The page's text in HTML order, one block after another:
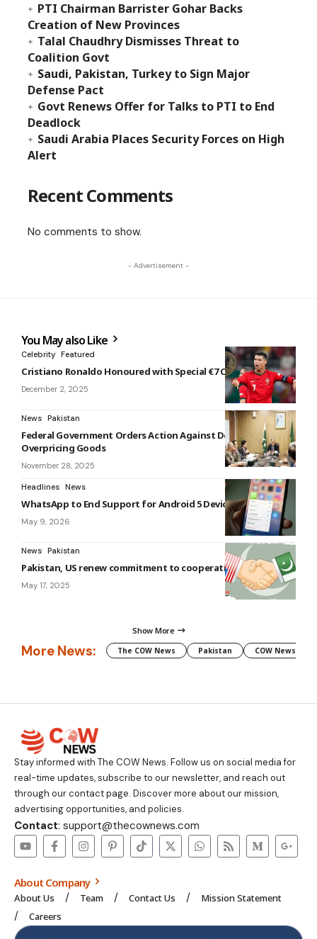
PTI Chairman Barrister Gohar Backs
Creation of New Provinces
Talal Chaudhry Dismisses Threat to
Coalition Govt
Saudi, Pakistan, Turkey to Sign Major
Defense Pact
Govt Renews Offer for Talks to PTI to End
Deadlock
Saudi Arabia Places Security Forces on High
Alert
Recent Comments
No comments to show.
- Advertisement -
You May also Like
Celebrity Featured
Cristiano Ronaldo Honoured with Special €7 Coin by Portugal
December 2, 2025
News Pakistan
Federal Government Orders Action Against Dealers
Overpricing Goods
November 28, 2025
Headlines News
WhatsApp to End Support for Android 5 Devices in 2026
May 9, 2026
News Pakistan
Pakistan, US renew commitment to cooperation
May 17, 2025
Show More
More News: The COW News Pakistan COW News
Stay informed with The COW News. Follow us on social media for
real-time updates, subscribe to our newsletter, and reach out
through our contact page. Discover more about our mission,
advertising opportunities, and policies.
Contact: support@thecownews.com
About Company
About Us Team Contact Us
Mission Statement
Careers